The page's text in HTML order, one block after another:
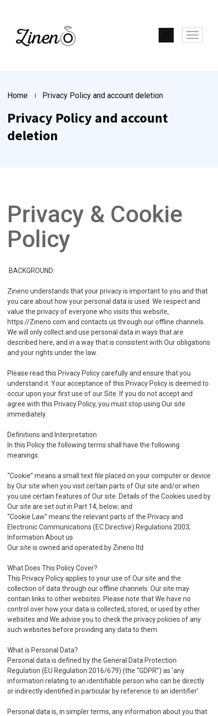
Home Privacy Policy and account deletion
Privacy Policy and account
deletion
Privacy & Cookie
Policy
BACKGROUND:
Zineno understands that your privacy is important to you and that
you care about how your personal data is used. We respect and
value the privacy of everyone who visits this website,
https://Zineno.com and contacts us through our offline channels.
We will only collect and use personal data in ways that are
described here, and in a way that is consistent with Our obligations
and your rights under the law.
Please read this Privacy Policy carefully and ensure that you
understand it. Your acceptance of this Privacy Policy is deemed to
occur upon your first use of our Site. If you do not accept and
agree with this Privacy Policy, you must stop using Our site
immediately.
Definitions and Interpretation
In this Policy the following terms shall have the following
meanings:
“Cookie” means a small text file placed on your computer or device
by Our site when you visit certain parts of Our site and/or when
you use certain features of Our site. Details of the Cookies used by
Our site are set out in Part 14, below; and
“Cookie Law” means the relevant parts of the Privacy and
Electronic Communications (EC Directive) Regulations 2003;
Information About us
Our site is owned and operated by Zineno ltd
What Does This Policy Cover?
This Privacy Policy applies to your use of Our site and the
collection of data through our offline channels. Our site may
contain links to other websites. Please note that We have no
control over how your data is collected, stored, or used by other
websites and We advise you to check the privacy policies of any
such websites before providing any data to them.
What is Personal Data?
Personal data is defined by the General Data Protection
Regulation (EU Regulation 2016/679) (the “GDPR”) as ‘any
information relating to an identifiable person who can be directly
or indirectly identified in particular by reference to an identifier’.
Personal data is, in simpler terms, any information about you that